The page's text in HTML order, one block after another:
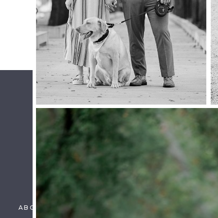
Name *
Email*
Website
Save my name, email, and website in this
MOTHERHOOD SESSION
ABOUT US PORTFOLIO